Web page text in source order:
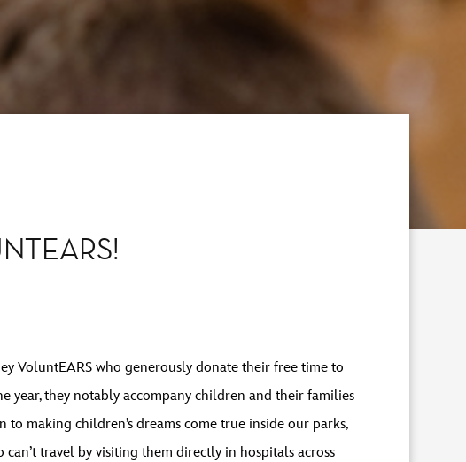
VoluntEARS who generously donate their free time to
year, they notably accompany children and their families
making children’s dreams come true inside our parks,
travel by visiting them directly in hospitals across